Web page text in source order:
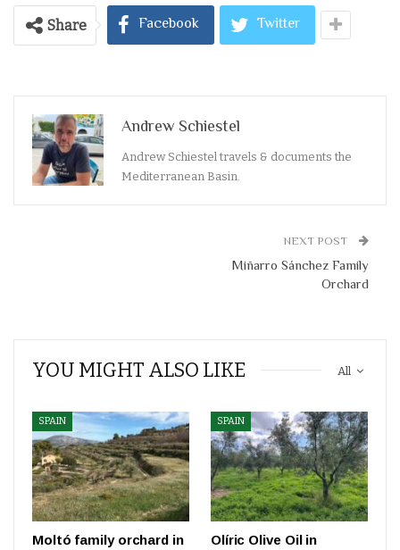
Share Facebook Twitter
Andrew Schiestel
Andrew Schiestel travels & documents the
Mediterranean Basin.
NEXT POST
Miñarro Sánchez Family
Orchard
All
YOU MIGHT ALSO LIKE
SPAIN
Moltó family orchard in
SPAIN
Olíric Olive Oil in